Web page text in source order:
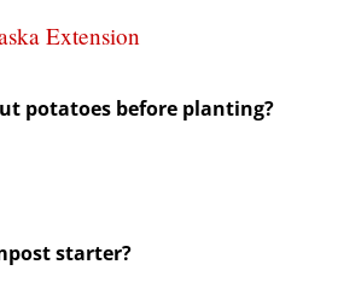
Extension
potatoes before planting?
starter?